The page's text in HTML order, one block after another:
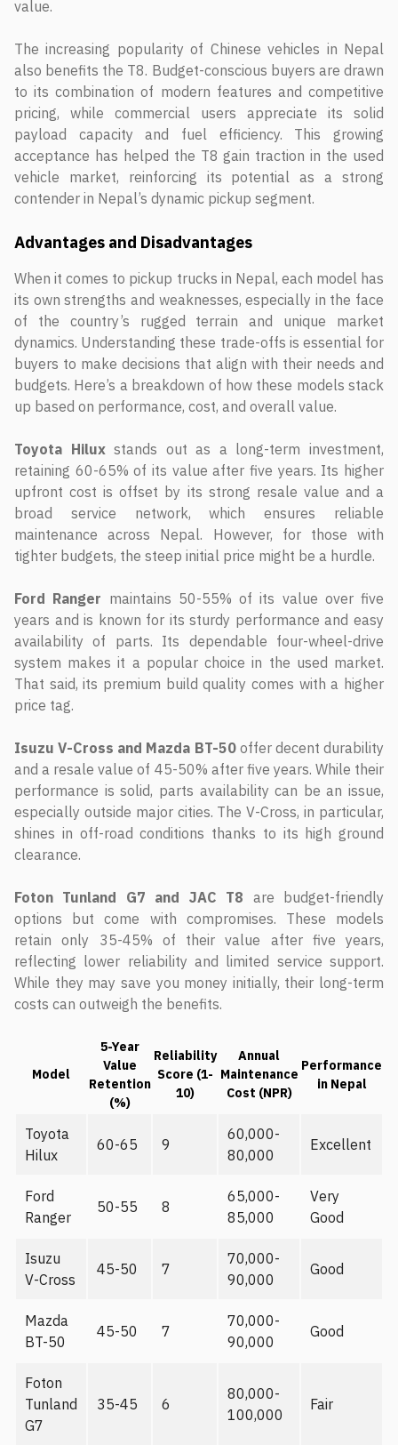
value.
The increasing popularity of Chinese vehicles in Nepal
also benefits the T8. Budget-conscious buyers are drawn
to its combination of modern features and competitive
pricing, while commercial users appreciate its solid
payload capacity and fuel efficiency. This growing
acceptance has helped the T8 gain traction in the used
vehicle market, reinforcing its potential as a strong
contender in Nepal’s dynamic pickup segment.
Advantages and Disadvantages
When it comes to pickup trucks in Nepal, each model has
its own strengths and weaknesses, especially in the face
of the country’s rugged terrain and unique market
dynamics. Understanding these trade-offs is essential for
buyers to make decisions that align with their needs and
budgets. Here’s a breakdown of how these models stack
up based on performance, cost, and overall value.
Toyota Hiluxstands out as a long-term investment,
retaining 60-65% of its value after five years. Its higher
upfront cost is offset by its strong resale value and a
broad service network, which ensures reliable
maintenance across Nepal. However, for those with
tighter budgets, the steep initial price might be a hurdle.
Ford Ranger maintains 50-55% of its value over five
years and is known for its sturdy performance and easy
availability of parts. Its dependable four-wheel-drive
system makes it a popular choice in the used market.
That said, its premium build quality comes with a higher
price tag.
Isuzu V-Cross and Mazda BT-50offer decent durability
and a resale value of 45-50% after five years. While their
performance is solid, parts availability can be an issue,
especially outside major cities. The V-Cross, in particular,
shines in off-road conditions thanks to its high ground
clearance.
Foton Tunland G7 and JAC T8 are budget-friendly
options but come with compromises. These models
retain only 35-45% of their value after five years,
reflecting lower reliability and limited service support.
While they may save you money initially, their long-term
costs can outweigh the benefits.
Model
5-Year
Value
Retention
(%)
Reliability
Score (1-
10)
Annual
Maintenance
Cost (NPR)
Performance
in Nepal
Toyota
Hilux
60-65 9
60,000-
80,000
Excellent
Ford
Ranger
50-55 8
65,000-
85,000
Very
Good
Isuzu
V-Cross
45-50 7
70,000-
90,000
Good
Mazda
BT-50
45-50 7
70,000-
90,000
Good
Foton
Tunland
G7
35-45 6
80,000-
100,000
Fair